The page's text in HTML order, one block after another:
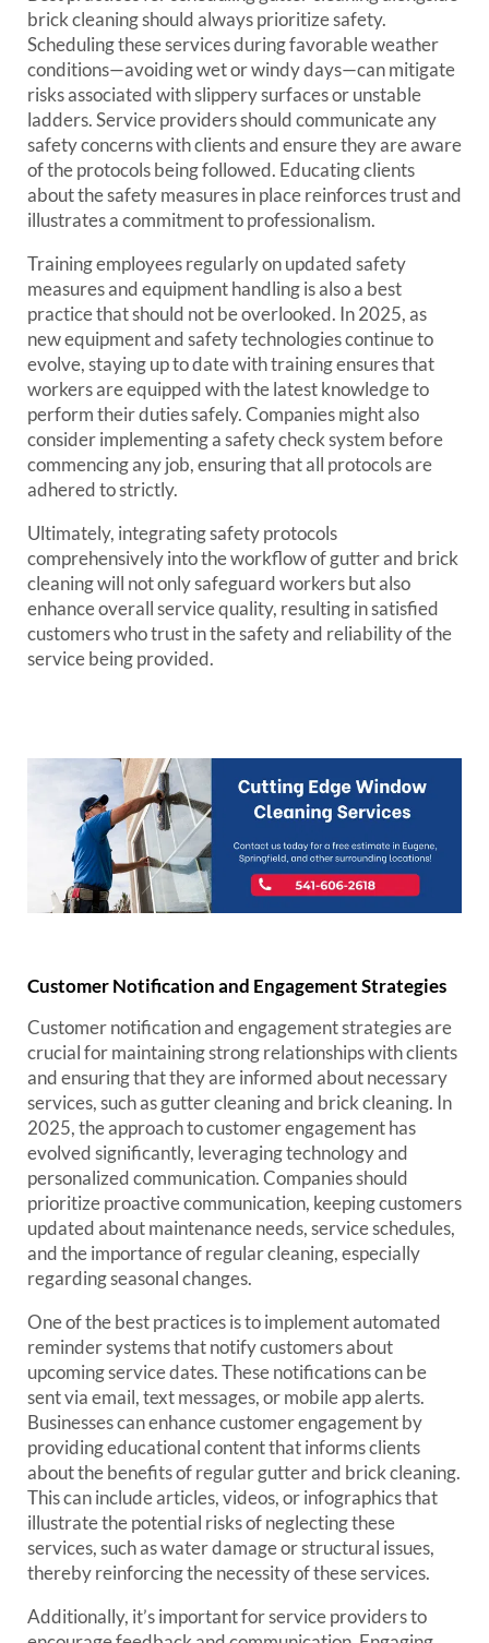
brick cleaning should always prioritize safety.
Scheduling these services during favorable weather
conditions—avoiding wet or windy days—can mitigate
risks associated with slippery surfaces or unstable
ladders. Service providers should communicate any
safety concerns with clients and ensure they are aware
of the protocols being followed. Educating clients
about the safety measures in place reinforces trust and
illustrates a commitment to professionalism.
Training employees regularly on updated safety
measures and equipment handling is also a best
practice that should not be overlooked. In 2025, as
new equipment and safety technologies continue to
evolve, staying up to date with training ensures that
workers are equipped with the latest knowledge to
perform their duties safely. Companies might also
consider implementing a safety check system before
commencing any job, ensuring that all protocols are
adhered to strictly.
Ultimately, integrating safety protocols
comprehensively into the workflow of gutter and brick
cleaning will not only safeguard workers but also
enhance overall service quality, resulting in satisfied
customers who trust in the safety and reliability of the
service being provided.
Customer Notification and Engagement Strategies
Customer notification and engagement strategies are
crucial for maintaining strong relationships with clients
and ensuring that they are informed about necessary
services, such as gutter cleaning and brick cleaning. In
2025, the approach to customer engagement has
evolved significantly, leveraging technology and
personalized communication. Companies should
prioritize proactive communication, keeping customers
updated about maintenance needs, service schedules,
and the importance of regular cleaning, especially
regarding seasonal changes.
One of the best practices is to implement automated
reminder systems that notify customers about
upcoming service dates. These notifications can be
sent via email, text messages, or mobile app alerts.
Businesses can enhance customer engagement by
providing educational content that informs clients
about the benefits of regular gutter and brick cleaning.
This can include articles, videos, or infographics that
illustrate the potential risks of neglecting these
services, such as water damage or structural issues,
thereby reinforcing the necessity of these services.
Additionally, it’s important for service providers to